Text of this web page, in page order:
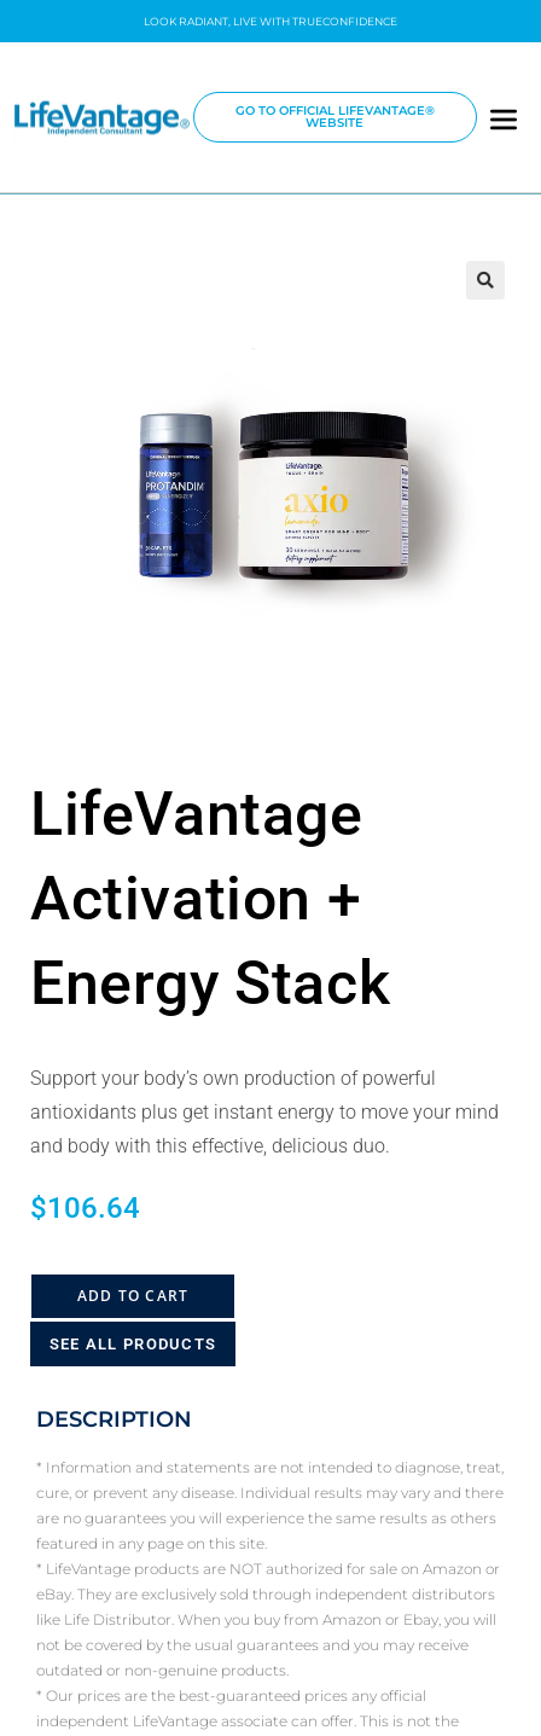
LOOK RADIANT, LIVE WITH TRUECONFIDENCE
GO TO OFFICIAL LIFEVANTAGE®
WEBSITE
LifeVantage
Activation +
Energy Stack
Support your body’s own production of powerful
antioxidants plus get instant energy to move your mind
and body with this effective, delicious duo.
$106.64
ADD TO CART
SEE ALL PRODUCTS
DESCRIPTION
* Information and statements are not intended to diagnose, treat,
cure, or prevent any disease. Individual results may vary and there
are no guarantees you will experience the same results as others
featured in any page on this site.
* LifeVantage products are NOT authorized for sale on Amazon or
eBay. They are exclusively sold through independent distributors
like Life Distributor. When you buy from Amazon or Ebay, you will
not be covered by the usual guarantees and you may receive
outdated or non-genuine products.
* Our prices are the best-guaranteed prices any official
independent LifeVantage associate can offer. This is not the